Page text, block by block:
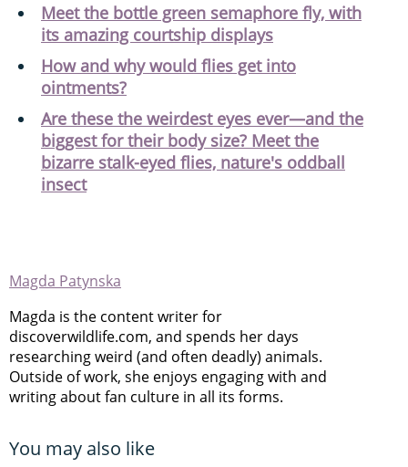
Meet the bottle green semaphore fly, with
its amazing courtship displays
How and why would flies get into
ointments?
Are these the weirdest eyes ever—and the
biggest for their body size? Meet the
bizarre stalk-eyed flies, nature's oddball
insect
Magda Patynska
Magda is the content writer for
discoverwildlife.com, and spends her days
researching weird (and often deadly) animals.
Outside of work, she enjoys engaging with and
writing about fan culture in all its forms.
You may also like